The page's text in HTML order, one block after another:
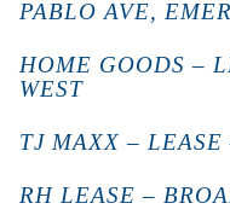
PABLO AVE,
HOME GOODS –
WEST
TJ MAXX – LEASE
RH LEASE –